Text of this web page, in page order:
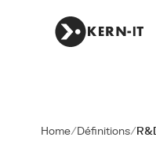
Home/Définitions/